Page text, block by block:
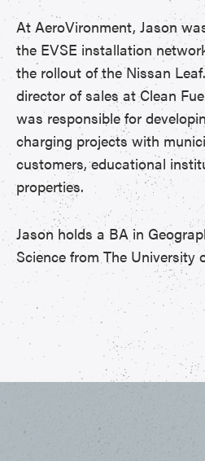
At AeroVironment, Jason
the EVSE installation
the rollout of the Nissan
director of sales at Clean
was responsible for
charging projects with
customers, educational
properties.
Jason holds a BA in
Science from The University